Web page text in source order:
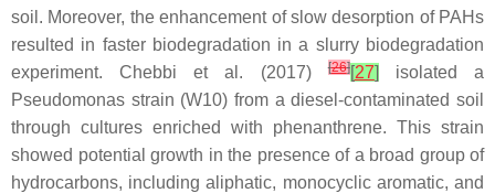
soil. Moreover, the enhancement of slow desorption of PAHs
resulted in faster biodegradation in a slurry biodegradation
experiment. Chebbi et al. (2017)[26][27]
isolated a
Pseudomonas strain (W10) from a diesel-contaminated soil
through cultures enriched with phenanthrene. This strain
showed potential growth in the presence of a broad group of
hydrocarbons, including aliphatic, monocyclic aromatic, and